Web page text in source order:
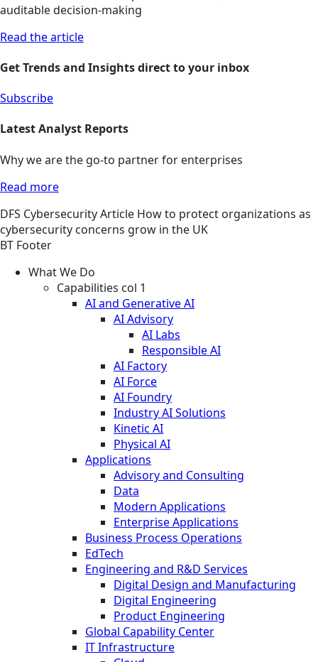
auditable decision-making
Read the article
Get Trends and Insights direct to your inbox
Subscribe
Latest Analyst Reports
Why we are the go-to partner for enterprises
Read more
DFS CybersecurityArticle How to protect organizations as
cybersecurity concerns grow in the UK
BT Footer
What We Do
Capabilities col 1
AI and Generative AI
AI Advisory
AI Labs
Responsible AI
AI Factory
AI Force
AI Foundry
Industry AI Solutions
Kinetic AI
Physical AI
Applications
Advisory and Consulting
Data
Modern Applications
Enterprise Applications
Business Process Operations
EdTech
Engineering and R&D Services
Digital Design and Manufacturing
Digital Engineering
Product Engineering
Global Capability Center
IT Infrastructure